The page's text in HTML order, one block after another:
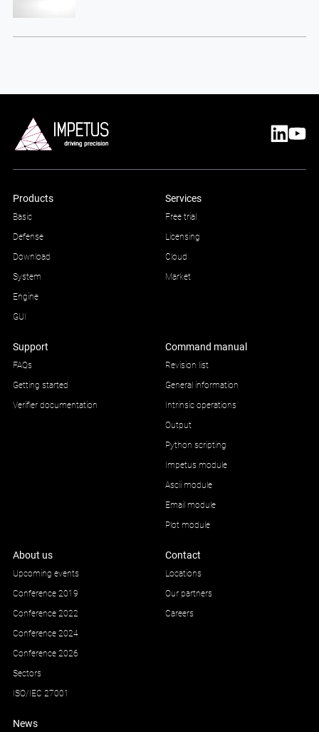
Products
Basic
Defense
Download
System
Engine
GUI
Services
Free trial
Licensing
Cloud
Market
Support
FAQs
Getting started
Verifier documentation
Command manual
Revision list
General information
Intrinsic operations
Output
Python scripting
Impetus module
Ascii module
Email module
Plot module
About us
Upcoming events
Conference 2019
Conference 2022
Conference 2024
Conference 2026
Sectors
ISO/IEC 27001
Contact
Locations
Our partners
Careers
News